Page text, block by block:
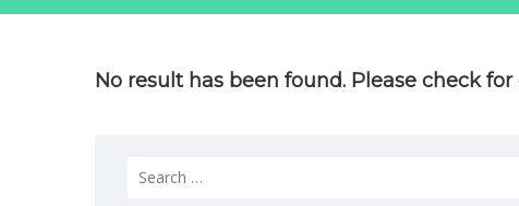
No result has been found. Please check for
Search